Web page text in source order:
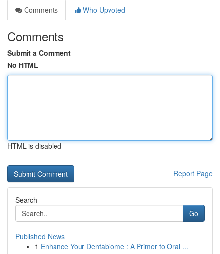
Comments
Who Upvoted
Comments
Submit a Comment
No HTML
HTML is disabled
Report Page
Search
Go
Published News
1 Enhance Your Dentabiome : A Primer to Oral ...